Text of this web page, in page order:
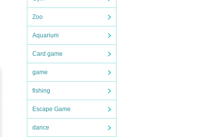
Zoo
Aquarium
Card game
game
fishing
Escape Game
dance